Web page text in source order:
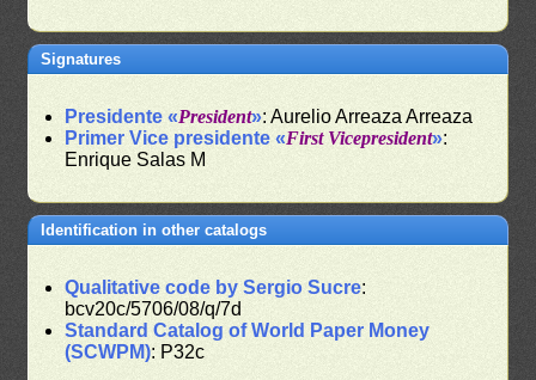
Signatures
Presidente «President»: Aurelio Arreaza Arreaza
Primer Vice presidente «First Vicepresident»:
Enrique Salas M
Identification in other catalogs
Qualitative code by Sergio Sucre:
bcv20c/5706/08/q/7d
Standard Catalog of World Paper Money
(SCWPM): P32c